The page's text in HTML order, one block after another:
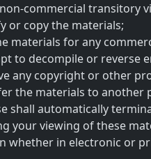
commercial transitory
or copy the materials;
materials for any
to decompile or reverse
any copyright or other
the materials to another
shall automatically
your viewing of these
whether in electronic or